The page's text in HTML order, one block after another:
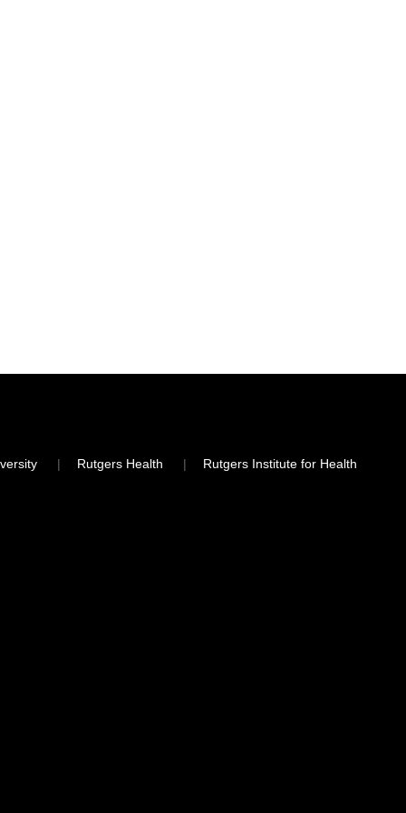
Rutgers Health Rutgers Institute for Health